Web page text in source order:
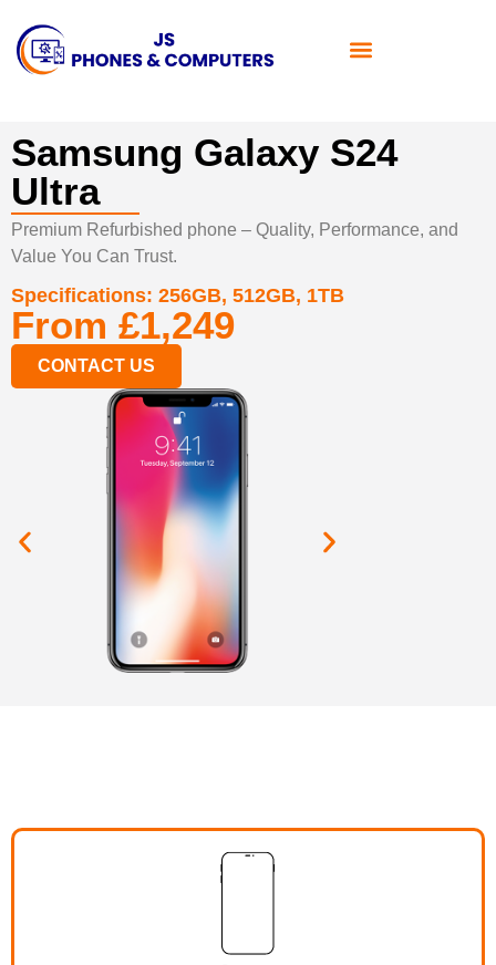
Samsung Galaxy S24
Ultra
Premium Refurbished phone – Quality, Performance, and
Value You Can Trust.
Specifications: 256GB, 512GB, 1TB
From £1,249
CONTACT US